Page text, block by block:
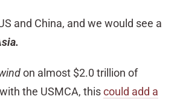
and China, and we would see a
on almost $2.0 trillion of
the USMCA, thiscould add a